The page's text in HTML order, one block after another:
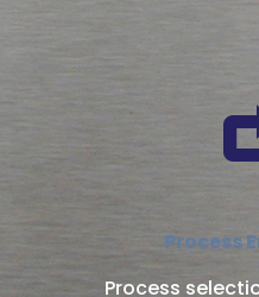
Process
Process